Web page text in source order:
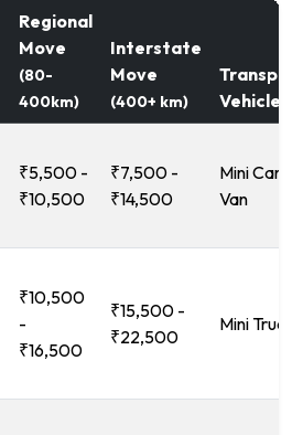
Regional
Move
(80-
400km)
Interstate
Move
(400+ km)
Vehicle
₹5,500 -
₹10,500
₹7,500 -
₹14,500
Mini
Van
₹10,500
-
₹16,500
₹15,500 -
₹22,500
Mini